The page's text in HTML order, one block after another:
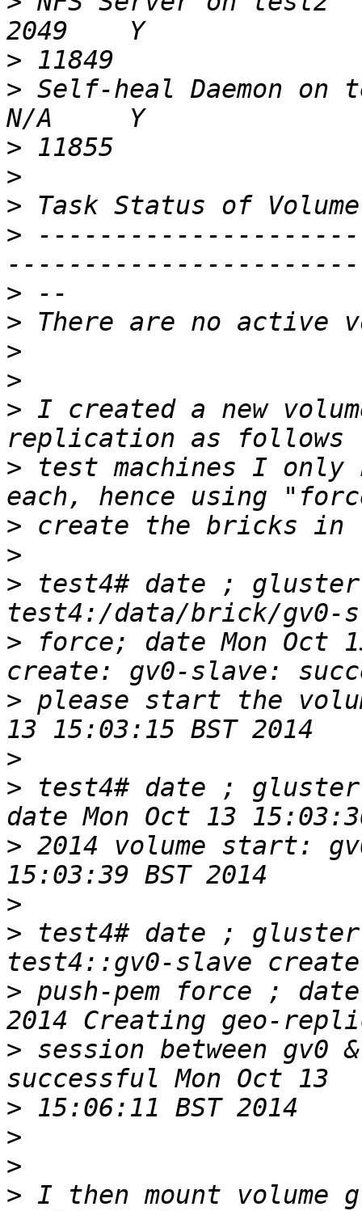
>
> Self-heal Daemon on
>
>
>
>
>
>
>
>
> I created a new
> test machines I only
>
>
> test4# date ; gluster
> force; date Mon Oct
> please start the
>
> test4# date ;
> 2014 volume start:
>
> test4# date ; gluster
> push-pem force ; date
> session between gv0
>
>
>
> I then mount volume